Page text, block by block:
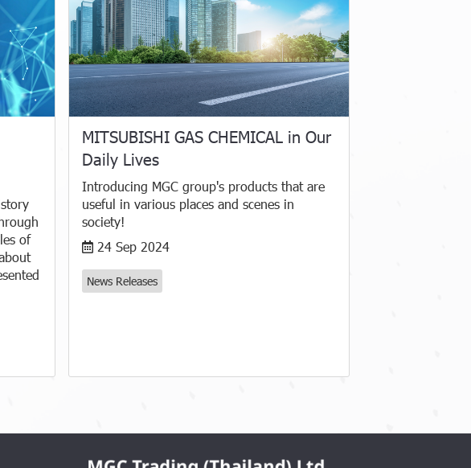
of
MITSUBISHI GAS CHEMICAL in Our
Daily Lives
Introducing MGC group's products that are
useful in various places and scenes in
society!
24 Sep 2024
News Releases